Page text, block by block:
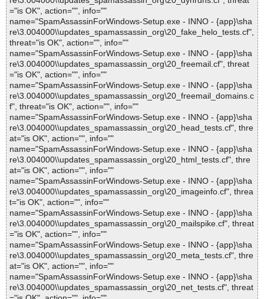
="is OK", action="", info=""
name="SpamAssassinForWindows-Setup.exe - INNO - {app}\sha
re\3.004000\\updates_spamassassin_org\20_fake_helo_tests.cf",
threat="is OK", action="", info=""
name="SpamAssassinForWindows-Setup.exe - INNO - {app}\sha
re\3.004000\\updates_spamassassin_org\20_freemail.cf", threat
="is OK", action="", info=""
name="SpamAssassinForWindows-Setup.exe - INNO - {app}\sha
re\3.004000\\updates_spamassassin_org\20_freemail_domains.c
f", threat="is OK", action="", info=""
name="SpamAssassinForWindows-Setup.exe - INNO - {app}\sha
re\3.004000\\updates_spamassassin_org\20_head_tests.cf", thre
at="is OK", action="", info=""
name="SpamAssassinForWindows-Setup.exe - INNO - {app}\sha
re\3.004000\\updates_spamassassin_org\20_html_tests.cf", thre
at="is OK", action="", info=""
name="SpamAssassinForWindows-Setup.exe - INNO - {app}\sha
re\3.004000\\updates_spamassassin_org\20_imageinfo.cf", threa
t="is OK", action="", info=""
name="SpamAssassinForWindows-Setup.exe - INNO - {app}\sha
re\3.004000\\updates_spamassassin_org\20_mailspike.cf", threat
="is OK", action="", info=""
name="SpamAssassinForWindows-Setup.exe - INNO - {app}\sha
re\3.004000\\updates_spamassassin_org\20_meta_tests.cf", thre
at="is OK", action="", info=""
name="SpamAssassinForWindows-Setup.exe - INNO - {app}\sha
re\3.004000\\updates_spamassassin_org\20_net_tests.cf", threat